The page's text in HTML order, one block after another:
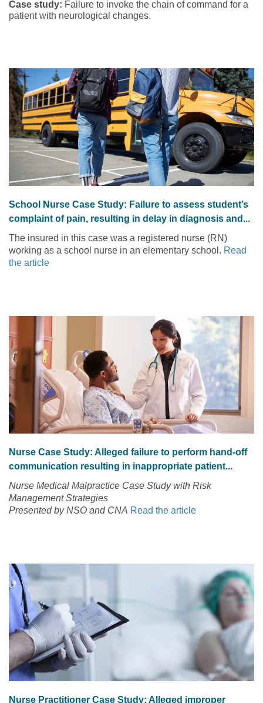
Case study: Failure to invoke the chain of command for a
patient with neurological changes.
School Nurse Case Study: Failure to assess student’s
complaint of pain, resulting in delay in diagnosis and...
The insured in this case was a registered nurse (RN)
working as a school nurse in an elementary school. Read
the article
Nurse Case Study: Alleged failure to perform hand-off
communication resulting in inappropriate patient...
Nurse Medical Malpractice Case Study with Risk
Management Strategies
Presented by NSO and CNA Read the article
Nurse Practitioner Case Study: Alleged improper